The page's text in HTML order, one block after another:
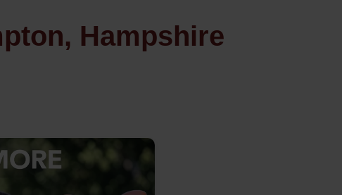
Hampshire